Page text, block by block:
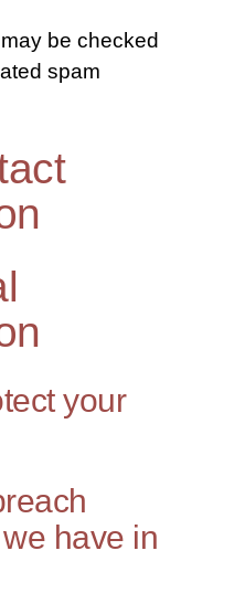
be checked
spam
your
have in